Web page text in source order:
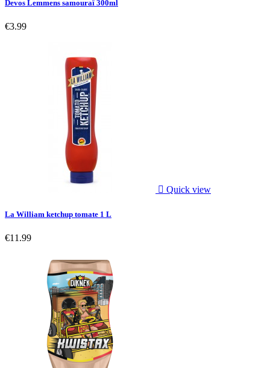
Devos Lemmens samouraï 300ml
€3.99
 Quick view
La William ketchup tomate 1 L
€11.99